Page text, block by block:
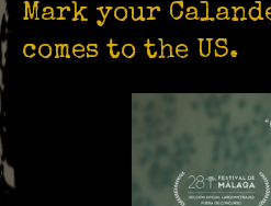
Mark your
comes to the US.